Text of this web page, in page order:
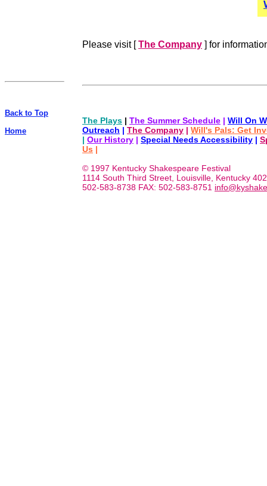
Please visit [The Company ] for
Back to Top
Home
The Plays | The Summer Schedule | Will On
Outreach | The Company | Will's Pals: Get
| Our History | Special Needs Accessibility |
Us |
© 1997 Kentucky Shakespeare Festival
1114 South Third Street, Louisville, Kentucky
502-583-8738 FAX: 502-583-8751